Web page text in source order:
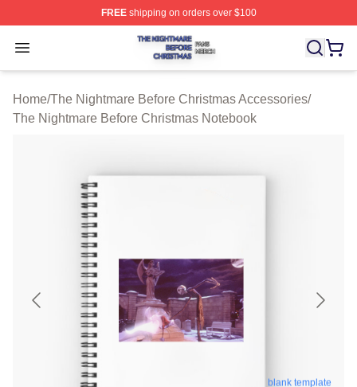
FREEshipping on orders over $100
Open menu
The Nightmare Before Christmas Shop ⚡️ Officially
Home/The Nightmare Before Christmas Accessories/
The Nightmare Before Christmas Notebook
blank template